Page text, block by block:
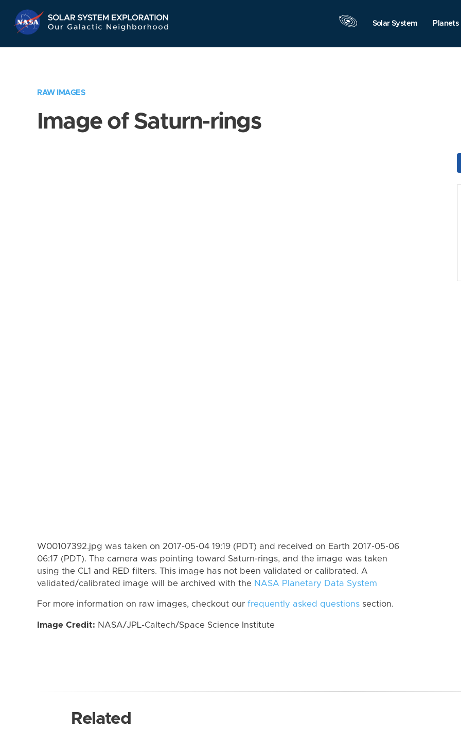
Navigation
Solar System Planets
RAW IMAGES
Image of Saturn-rings
W00107392.jpg was taken on 2017-05-04 19:19 (PDT) and received on Earth 2017-05-06
06:17 (PDT). The camera was pointing toward Saturn-rings, and the image was taken
using the CL1 and RED filters. This image has not been validated or calibrated. A
validated/calibrated image will be archived with the NASA Planetary Data System
For more information on raw images, checkout our frequently asked questions section.
Image Credit: NASA/JPL-Caltech/Space Science Institute
Related